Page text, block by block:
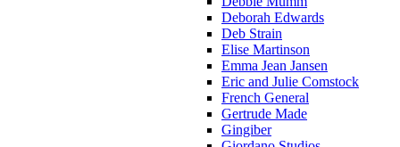
Deborah Edwards
Deb Strain
Elise Martinson
Emma Jean Jansen
Eric and Julie Comstock
French General
Gertrude Made
Gingiber